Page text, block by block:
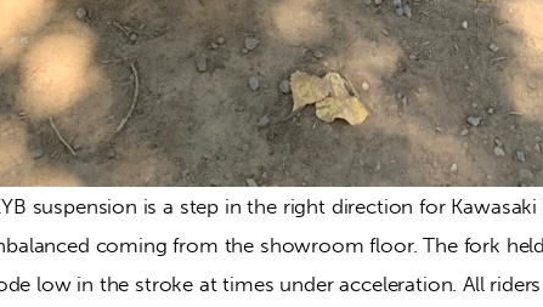
suspension is a step in the right direction for
coming from the showroom floor. The fork
low in the stroke at times under acceleration. All